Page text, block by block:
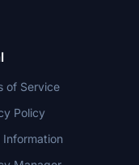
of Service
Policy
Information